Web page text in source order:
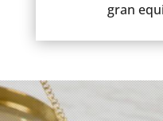
gran